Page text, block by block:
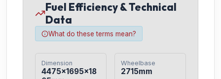
Fuel Efficiency & Technical
Data
What do these terms mean?
Dimension
4475×1695×18
Wheelbase
2715mm